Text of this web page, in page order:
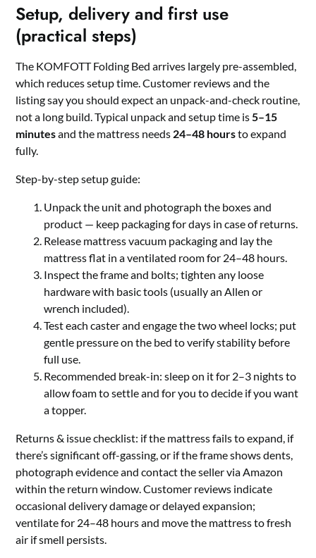
Setup, delivery and first use
(practical steps)
The KOMFOTT Folding Bed arrives largely pre-assembled,
which reduces setup time. Customer reviews and the
listing say you should expect an unpack-and-check routine,
not a long build. Typical unpack and setup time is 5–15
minutesand the mattress needs 24–48 hoursto expand
fully.
Step-by-step setup guide:
Unpack the unit and photograph the boxes and
product — keep packaging for days in case of returns.
Release mattress vacuum packaging and lay the
mattress flat in a ventilated room for 24–48 hours.
Inspect the frame and bolts; tighten any loose
hardware with basic tools (usually an Allen or
wrench included).
Test each caster and engage the two wheel locks; put
gentle pressure on the bed to verify stability before
full use.
Recommended break-in: sleep on it for 2–3 nights to
allow foam to settle and for you to decide if you want
a topper.
Returns & issue checklist: if the mattress fails to expand, if
there’s significant off-gassing, or if the frame shows dents,
photograph evidence and contact the seller via Amazon
within the return window. Customer reviews indicate
occasional delivery damage or delayed expansion;
ventilate for 24–48 hours and move the mattress to fresh
air if smell persists.